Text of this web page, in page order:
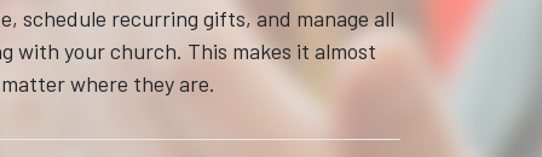
schedule recurring gifts, and manage all
with your church. This makes it almost
where they are.